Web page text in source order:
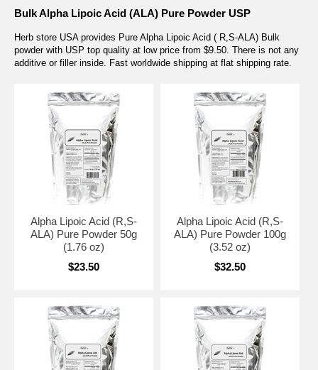
Bulk Alpha Lipoic Acid (ALA) Pure Powder USP
Herb store USA provides Pure Alpha Lipoic Acid ( R,S-ALA) Bulk
powder with USP top quality at low price from $9.50. There is not any
additive or filler inside. Fast worldwide shipping at flat shipping rate.
Alpha Lipoic Acid (R,S-
ALA) Pure Powder 50g
(1.76 oz)
$23.50
Alpha Lipoic Acid (R,S-
ALA) Pure Powder 100g
(3.52 oz)
$32.50